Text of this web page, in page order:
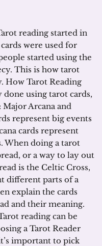
reading started in
were used for
started using the
This is how tarot
How Tarot Reading
using tarot cards,
Arcana and
represent big events
cards represent
When doing a tarot
or a way to lay out
is the Celtic Cross,
different parts of a
explain the cards
and their meaning.
reading can be
a Tarot Reader
important to pick